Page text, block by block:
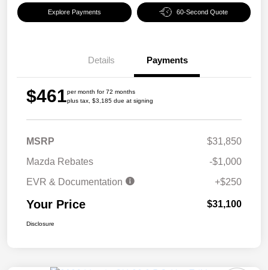
Explore Payments 60-Second Quote
Details Payments
$461per month for 72 months
plus tax, $3,185 due at signing
MSRP
$31,850
Mazda Rebates
-$1,000
EVR & Documentation
+$250
Your Price $31,100
Disclosure